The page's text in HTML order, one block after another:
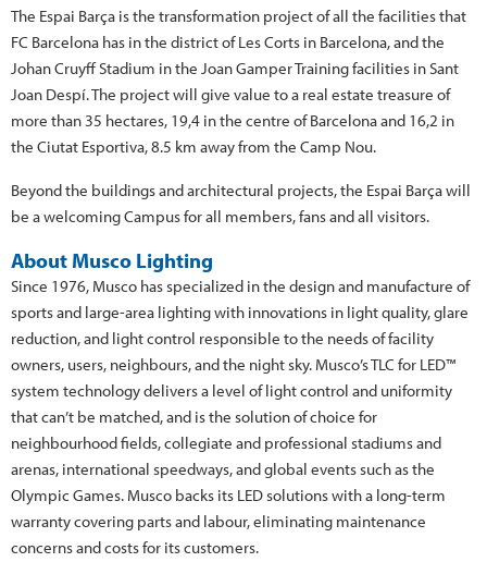
The Espai Barça is the transformation project of all the facilities that
FC Barcelona has in the district of Les Corts in Barcelona, and the
Johan Cruyff Stadium in the Joan Gamper Training facilities in Sant
Joan Despí. The project will give value to a real estate treasure of
more than 35 hectares, 19,4 in the centre of Barcelona and 16,2 in
the Ciutat Esportiva, 8.5 km away from the Camp Nou.
Beyond the buildings and architectural projects, the Espai Barça will
be a welcoming Campus for all members, fans and all visitors.
About Musco Lighting
Since 1976, Musco has specialized in the design and manufacture of
sports and large-area lighting with innovations in light quality, glare
reduction, and light control responsible to the needs of facility
owners, users, neighbours, and the night sky. Musco’s TLC for LED™
system technology delivers a level of light control and uniformity
that can’t be matched, and is the solution of choice for
neighbourhood fields, collegiate and professional stadiums and
arenas, international speedways, and global events such as the
Olympic Games. Musco backs its LED solutions with a long-term
warranty covering parts and labour, eliminating maintenance
concerns and costs for its customers.